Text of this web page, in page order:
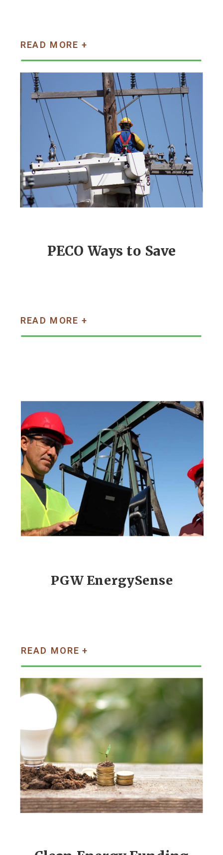
READ MORE +
PECO Ways to Save
READ MORE +
PGW EnergySense
READ MORE +